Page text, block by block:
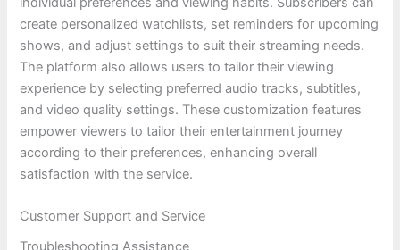
create personalized watchlists, set reminders for upcoming
shows, and adjust settings to suit their streaming needs.
The platform also allows users to tailor their viewing
experience by selecting preferred audio tracks, subtitles,
and video quality settings. These customization features
empower viewers to tailor their entertainment journey
according to their preferences, enhancing overall
satisfaction with the service.
Customer Support and Service
Troubleshooting Assistance